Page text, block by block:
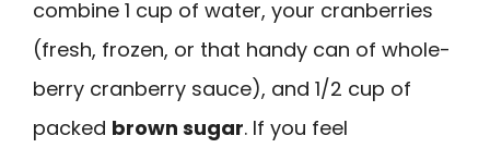
combine 1 cup of water, your cranberries
(fresh, frozen, or that handy can of whole-
berry cranberry sauce), and 1/2 cup of
packed brown sugar. If you feel